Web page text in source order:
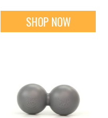
SHOP NOW